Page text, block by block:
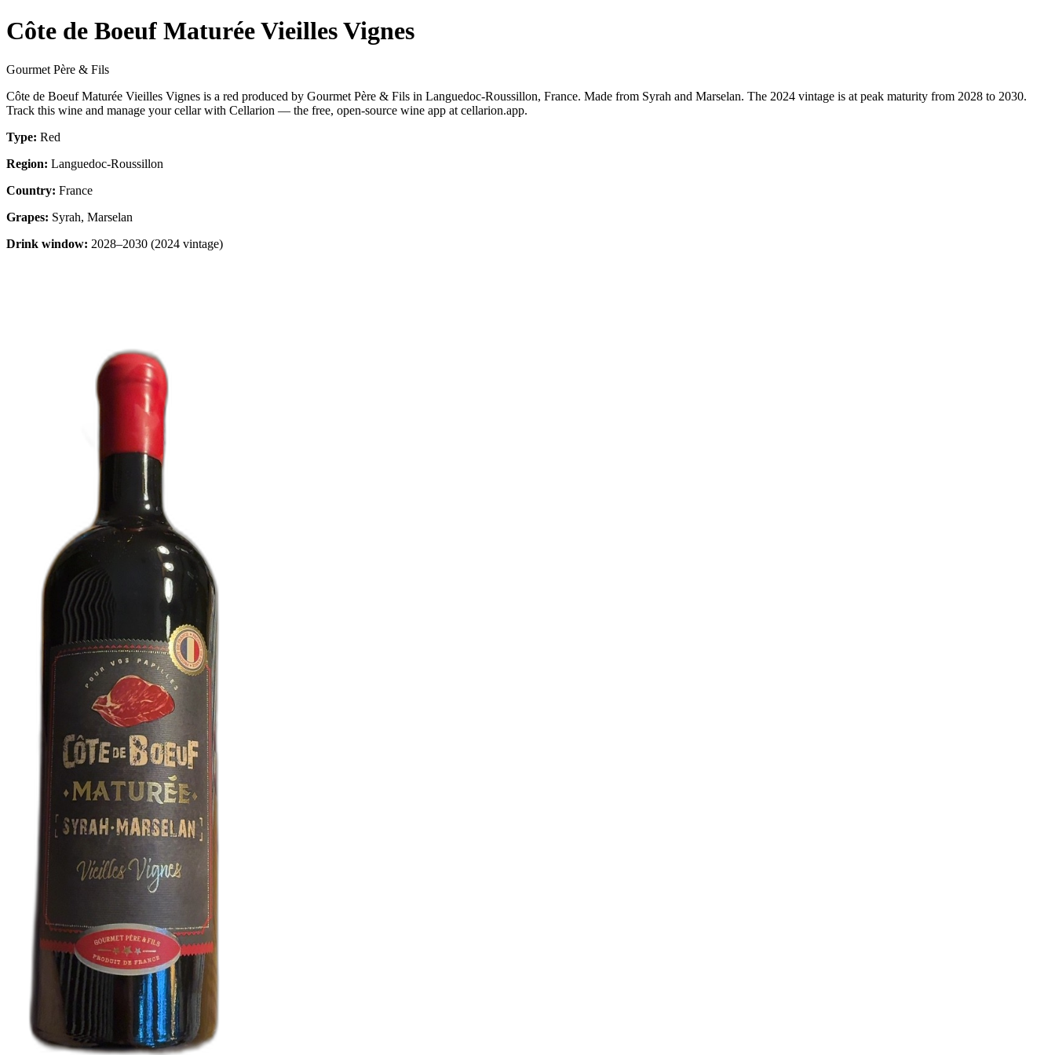
Côte de Boeuf Maturée Vieilles Vignes
Gourmet Père & Fils
Côte de Boeuf Maturée Vieilles Vignes is a red produced by Gourmet Père & Fils in Languedoc-Roussillon, France. Made from Syrah and Marselan. The 2024 vintage is at peak maturity from 2028 to 2030.
Track this wine and manage your cellar with Cellarion — the free, open-source wine app at cellarion.app.
Type: Red
Region: Languedoc-Roussillon
Country: France
Grapes: Syrah, Marselan
Drink window: 2028–2030 (2024 vintage)